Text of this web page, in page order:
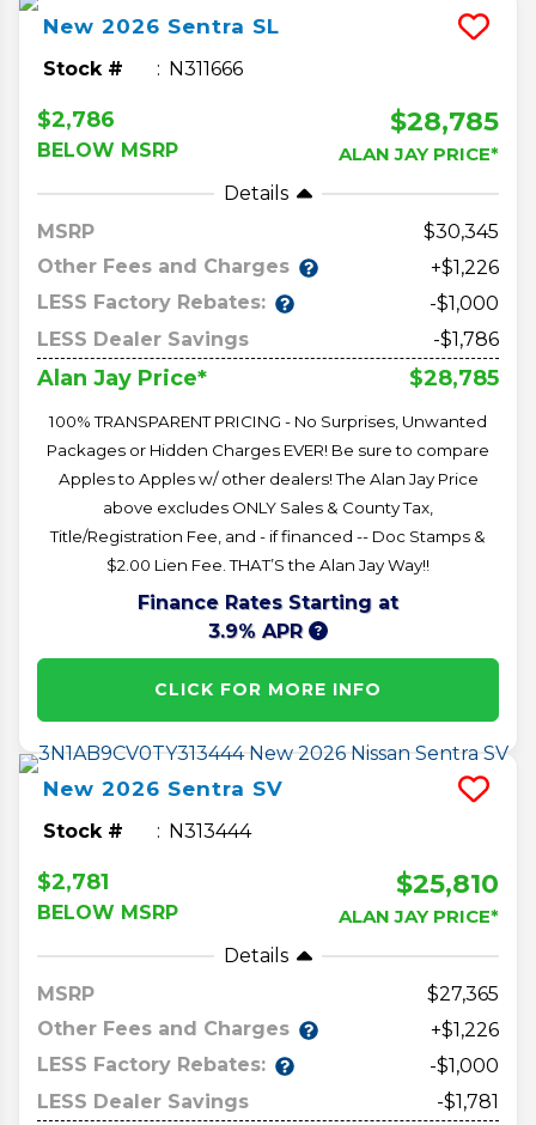
New 2026 Sentra SL
Stock # N311666
$2,786
BELOW MSRP
$28,785
ALAN JAY PRICE*
Details
MSRP
30,345
Other Fees and Charges
+$1,226
LESS Factory Rebates:
-$1,000
LESS Dealer Savings
-$1,786
Alan Jay Price* $28,785
100% TRANSPARENT PRICING - No Surprises, Unwanted
Packages or Hidden Charges EVER! Be sure to compare
Apples to Apples w/ other dealers! The Alan Jay Price
above excludes ONLY Sales & County Tax,
Title/Registration Fee, and - if financed -- Doc Stamps &
$2.00 Lien Fee. THAT’S the Alan Jay Way!!
Finance Rates Starting at
3.9% APR
CLICK FOR MORE INFO
New 2026 Sentra SV
Stock # N313444
$2,781
BELOW MSRP
$25,810
ALAN JAY PRICE*
Details
MSRP
27,365
Other Fees and Charges
+$1,226
LESS Factory Rebates:
-$1,000
LESS Dealer Savings
-$1,781